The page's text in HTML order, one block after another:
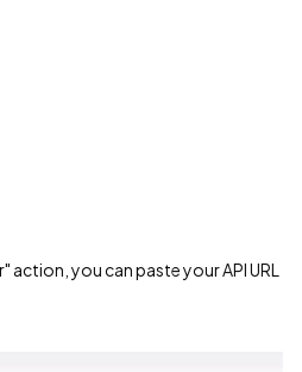
action, you can paste your API URL